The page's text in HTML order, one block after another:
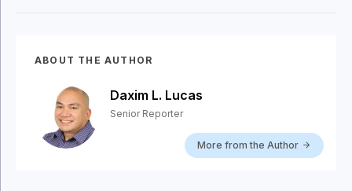
ABOUT THE AUTHOR
Daxim L. Lucas
Senior Reporter
More from the Author